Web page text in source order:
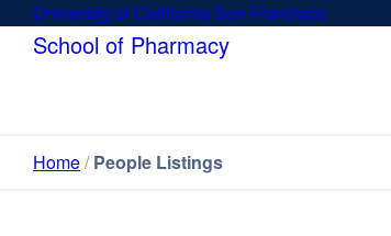
SkipUniversity of California San Francisco
School of Pharmacy
Home People Listings